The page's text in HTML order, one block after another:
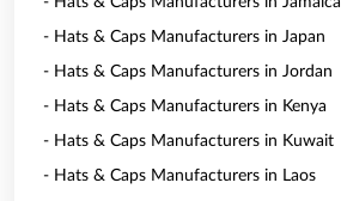
- Hats & Caps Manufacturers in Japan
- Hats & Caps Manufacturers in Jordan
- Hats & Caps Manufacturers in Kenya
- Hats & Caps Manufacturers in Kuwait
- Hats & Caps Manufacturers in Laos